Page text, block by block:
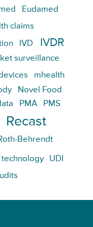
Eudamed
claims
IVD IVDR
surveillance
mhealth
Novel Food
PMA PMS
Recast
Behrendt
technology
UDI